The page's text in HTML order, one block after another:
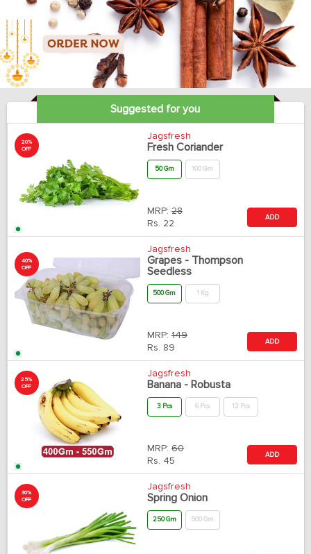
Suggested for you
20%
OFF
Jagsfresh
Fresh Coriander
50 Gm 100 Gm
MRP: 28
Rs. 22
ADD
40%
OFF
Jagsfresh
Grapes - Thompson
Seedless
500 Gm 1 Kg
MRP: 149
Rs. 89
ADD
25%
OFF
Jagsfresh
Banana - Robusta
3 Pcs 6 Pcs 12 Pcs
MRP: 60
Rs. 45
ADD
30%
OFF
Jagsfresh
Spring Onion
250 Gm 500 Gm